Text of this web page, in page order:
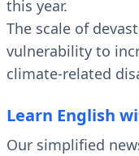
this year.
The scale of
vulnerability to
climate-related
Learn English
Our simplified